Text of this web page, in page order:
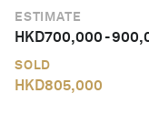
ESTIMATE
HKD700,000-
SOLD
HKD805,000